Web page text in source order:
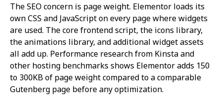
The SEO concern is page weight. Elementor loads its
own CSS and JavaScript on every page where widgets
are used. The core frontend script, the icons library,
the animations library, and additional widget assets
all add up. Performance research from Kinsta and
other hosting benchmarks shows Elementor adds 150
to 300KB of page weight compared to a comparable
Gutenberg page before any optimization.